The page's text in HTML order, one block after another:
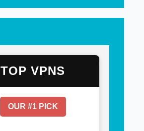
TOP VPNS
OUR #1 PICK